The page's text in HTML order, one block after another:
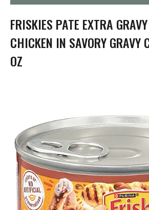
t
i
o
n
FRISKIES PATE EXTRA
CHICKEN IN SAVORY GRAVY
OZ